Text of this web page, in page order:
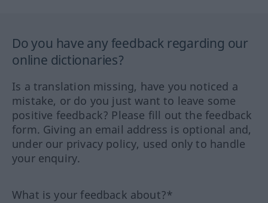
Do you have any feedback regarding our
online dictionaries?
Is a translation missing, have you noticed a
mistake, or do you just want to leave some
positive feedback? Please fill out the feedback
form. Giving an email address is optional and,
under our privacy policy, used only to handle
your enquiry.
What is your feedback about?*